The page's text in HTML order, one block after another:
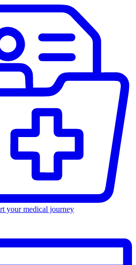
your medical journey